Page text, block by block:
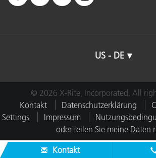
US - DE
© 2026 X-Rite, Incorporated. All
Kontakt
Datenschutzerklärung
Settings
Impressum
oder teilen Sie meine Daten
Kontakt